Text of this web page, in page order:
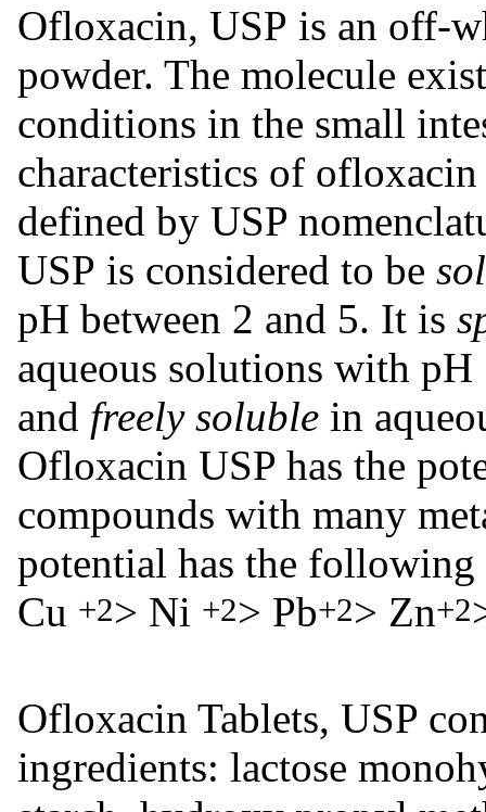
Ofloxacin, USP is an off-
powder. The molecule
conditions in the small
characteristics of
defined by USP
USP is considered to be
pH between 2 and 5. It is
aqueous solutions with
and freely soluble in
Ofloxacin USP has the
compounds with many
potential has the
Cu +2> Ni +2> Pb+2> Zn+2
Ofloxacin Tablets, USP
ingredients: lactose